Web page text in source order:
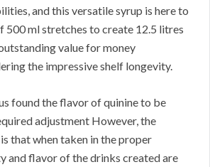
and this versatile syrup is here to
500 ml stretches to create 12.5 litres
value for money
the impressive shelf longevity.
found the flavor of quinine to be
adjustment However, the
that when taken in the proper
and flavor of the drinks created are